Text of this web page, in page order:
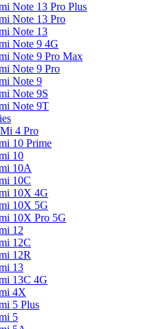
Note 13 Pro Plus
Note 13 Pro
Note 13
Note 9 4G
Note 9 Pro Max
Note 9 Pro
Note 9
Note 9S
Note 9T
4 Pro
10 Prime
10
10A
10C
10X 4G
10X 5G
10X Pro 5G
12
12C
12R
13
13C 4G
4X
5 Plus
5